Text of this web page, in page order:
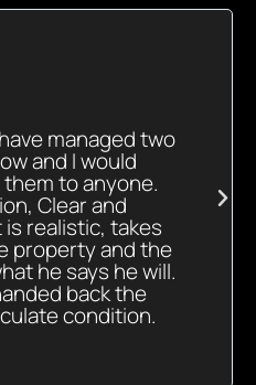
managed two
and I would
to anyone.
Clear and
realistic, takes
property and the
he says he will.
back the
condition.